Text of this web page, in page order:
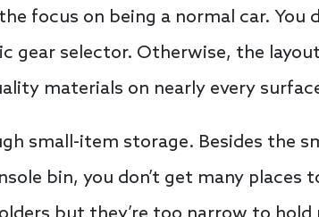
focus on being a normal car. You
gear selector. Otherwise, the
materials on nearly every
small-item storage. Besides the
bin, you don’t get many places